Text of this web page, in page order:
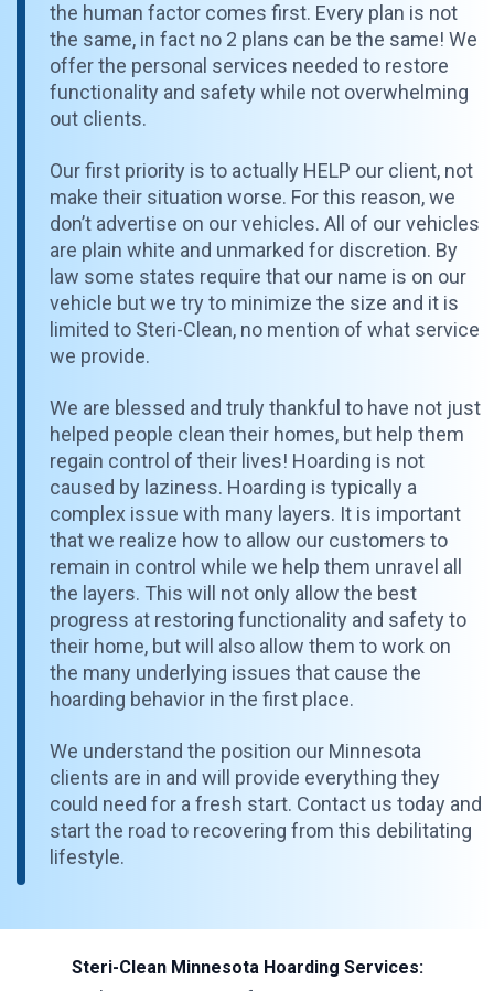
the human factor comes first. Every plan is not
the same, in fact no 2 plans can be the same! We
offer the personal services needed to restore
functionality and safety while not overwhelming
out clients.
Our first priority is to actually HELP our client, not
make their situation worse. For this reason, we
don’t advertise on our vehicles. All of our vehicles
are plain white and unmarked for discretion. By
law some states require that our name is on our
vehicle but we try to minimize the size and it is
limited to Steri-Clean, no mention of what service
we provide.
We are blessed and truly thankful to have not just
helped people clean their homes, but help them
regain control of their lives! Hoarding is not
caused by laziness. Hoarding is typically a
complex issue with many layers. It is important
that we realize how to allow our customers to
remain in control while we help them unravel all
the layers. This will not only allow the best
progress at restoring functionality and safety to
their home, but will also allow them to work on
the many underlying issues that cause the
hoarding behavior in the first place.
We understand the position our Minnesota
clients are in and will provide everything they
could need for a fresh start. Contact us today and
start the road to recovering from this debilitating
lifestyle.
Steri-Clean Minnesota Hoarding Services: